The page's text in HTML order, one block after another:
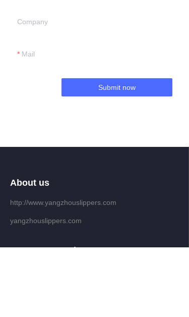
Company
Mail
Submit now
About us
http://www.yangzhouslippers.com
yangzhouslippers.com
Customer services